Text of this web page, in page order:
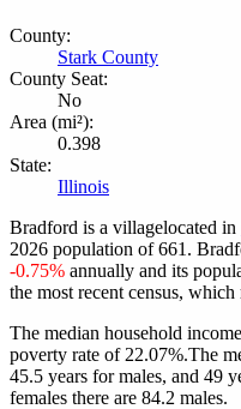
County:
Stark County
County Seat:
No
Area (mi²):
0.398
State:
Illinois
Bradford is a villagelocated in
2026 population of661 .
-0.75% annually and its
the most recent census,
The median household
poverty rate of 22.07%.The
45.5 years for males, and 49
females there are 84.2 males.